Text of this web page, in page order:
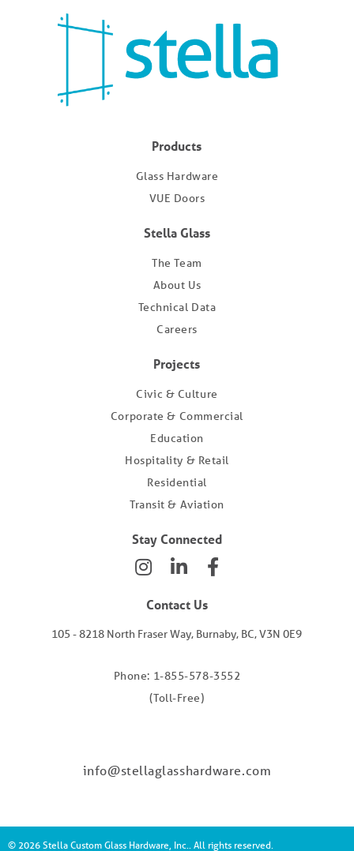
Products
Glass Hardware
VUE Doors
Stella Glass
The Team
About Us
Technical Data
Careers
Projects
Civic & Culture
Corporate & Commercial
Education
Hospitality & Retail
Residential
Transit & Aviation
Stay Connected
Contact Us
105 - 8218 North Fraser Way, Burnaby, BC, V3N 0E9
Phone: 1-855-578-3552
(Toll-Free)
info@stellaglasshardware.com
© 2026 Stella Custom Glass Hardware, Inc.. All rights reserved.